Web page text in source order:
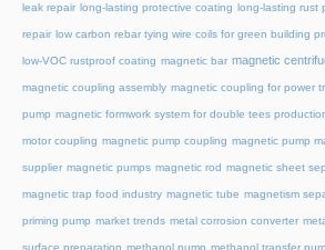
leak repair long-lasting protective coating long-lasting rust
repair low carbon rebar tying wire coils for green building
low-VOC rustproof coating magnetic bar magnetic
magnetic coupling assembly magnetic coupling for power
pump magnetic formwork system for double tees
motor coupling magnetic pump coupling magnetic pump
supplier magnetic pumps magnetic rod magnetic sheet
magnetic trap food industry magnetic tube magnetism
priming pump market trends metal corrosion converter
surface preparation methanol pump methanol transfer